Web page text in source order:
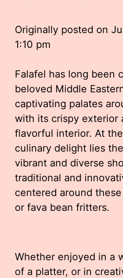
Originally posted on
1:10 pm
Falafel has long been
beloved Middle
captivating palates
with its crispy exterior
flavorful interior. At
culinary delight lies
vibrant and diverse
traditional and
centered around
or fava bean fritters.
Whether enjoyed in a
of a platter, or in